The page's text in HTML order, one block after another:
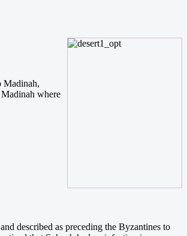
Madinah,
where
described as preceding the Byzantines to